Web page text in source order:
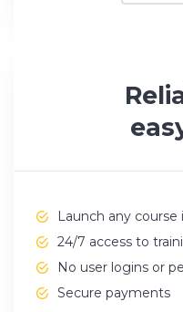
Launch any course
24/7 access to
No user logins or
Secure payments